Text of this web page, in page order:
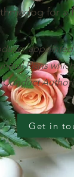
for a
Plans
Conduct
Get in